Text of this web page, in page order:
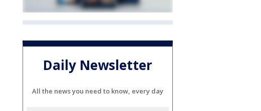
Daily Newsletter
All the news you need to know, every day